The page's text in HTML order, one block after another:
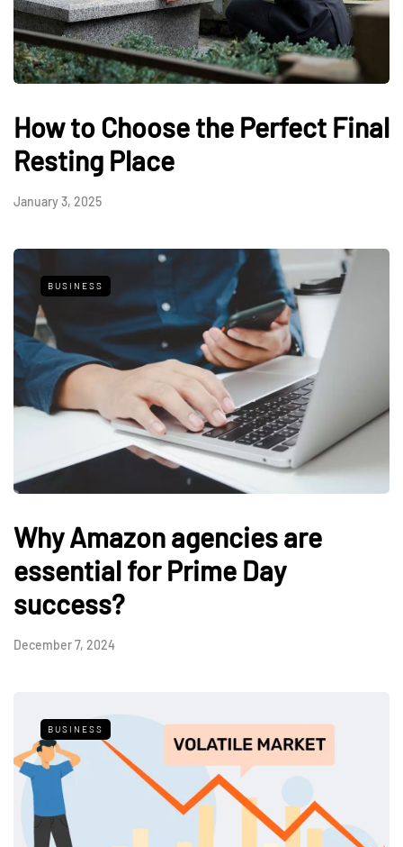
How to Choose the Perfect Final
Resting Place
January 3, 2025
BUSINESS
Why Amazon agencies are
essential for Prime Day
success?
December 7, 2024
BUSINESS